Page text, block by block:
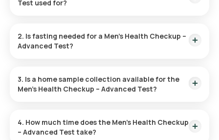
Test used for?
diabetes, and cancer. It assesses risk factors and fosters
health through preventive actions and lifestyle adjustments.
2. Is fasting needed for a Men’s Health Checkup –
Advanced Test?
3. Is a home sample collection available for the
Men’s Health Checkup – Advanced Test?
home within 60 minutes of the time you selected.
4. How much time does the Men’s Health Checkup
– Advanced Test take?